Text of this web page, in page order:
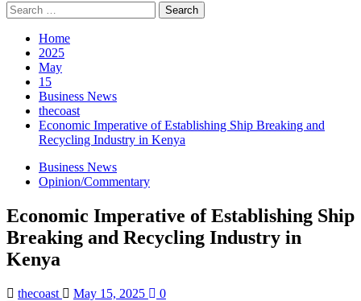
Search
for:
Home
2025
May
15
Business News
thecoast
Economic Imperative of Establishing Ship Breaking and
Recycling Industry in Kenya
Business News
Opinion/Commentary
Economic Imperative of Establishing Ship
Breaking and Recycling Industry in
Kenya
thecoast May 15, 2025 0